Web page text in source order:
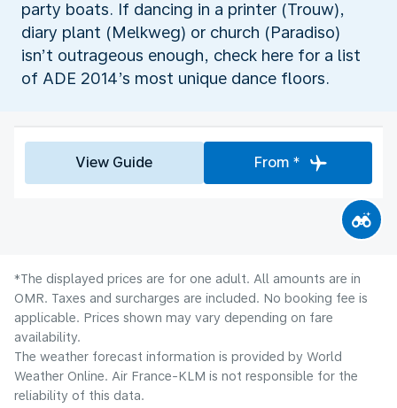
party boats. If dancing in a printer (Trouw),
diary plant (Melkweg) or church (Paradiso)
isn’t outrageous enough, check here for a list
of ADE 2014’s most unique dance floors.
View Guide From *
*The displayed prices are for one adult. All amounts are in
OMR. Taxes and surcharges are included. No booking fee is
applicable. Prices shown may vary depending on fare
availability.
The weather forecast information is provided by World
Weather Online. Air France-KLM is not responsible for the
reliability of this data.